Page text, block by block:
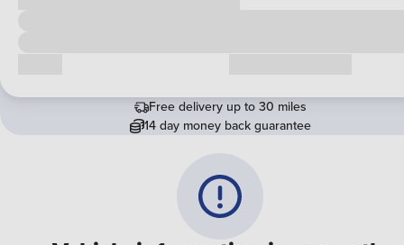
Free delivery up to 30 miles
14 day money back guarantee